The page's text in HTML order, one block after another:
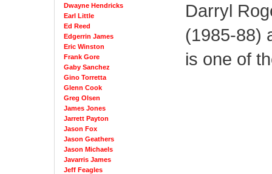
Dwayne Hendricks
Earl Little
Ed Reed
Edgerrin James
Eric Winston
Frank Gore
Gaby Sanchez
Gino Torretta
Glenn Cook
Greg Olsen
James Jones
Jarrett Payton
Jason Fox
Jason Geathers
Jason Michaels
Javarris James
Jeff Feagles
Darryl
(1985-88)
is one of